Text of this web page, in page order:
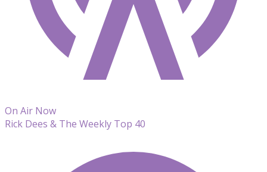
On Air Now
Rick Dees & The Weekly Top 40